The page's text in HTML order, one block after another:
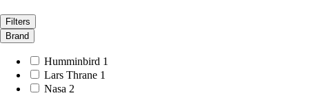
Filters
Brand
Humminbird 1
Lars Thrane 1
Nasa 2